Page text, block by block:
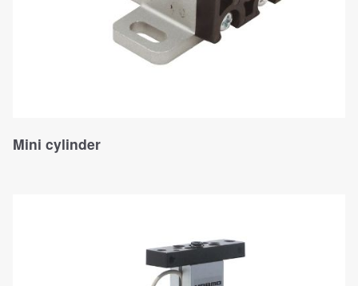
Mini cylinder